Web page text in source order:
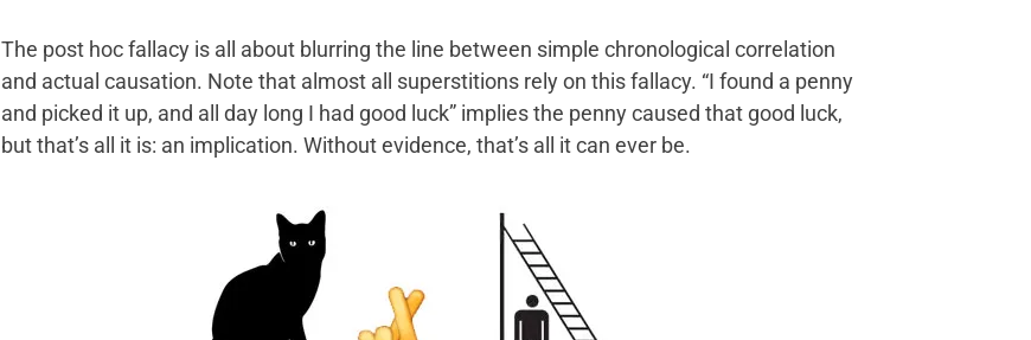
The post hoc fallacy is all about blurring the line between simple chronological correlation
and actual causation. Note that almost all superstitions rely on this fallacy. “I found a penny
and picked it up, and all day long I had good luck” implies the penny caused that good luck,
but that’s all it is: an implication. Without evidence, that’s all it can ever be.